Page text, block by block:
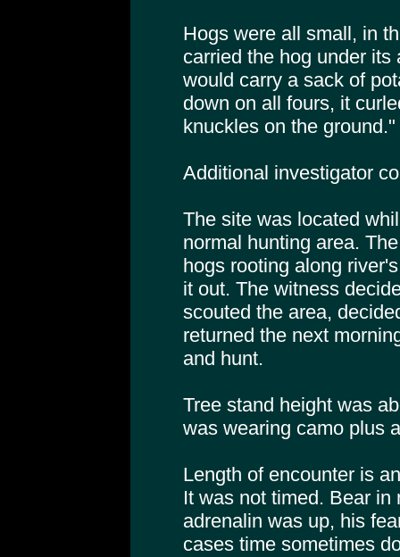
Hogs were all small, in
carried the hog under
would carry a sack of
down on all fours, it
knuckles on the ground."
Additional investigator
The site was located
normal hunting area.
hogs rooting along
it out. The witness
scouted the area,
returned the next
and hunt.
Tree stand height was
was wearing camo plus
Length of encounter is
It was not timed. Bear
adrenalin was up, his
cases time sometimes